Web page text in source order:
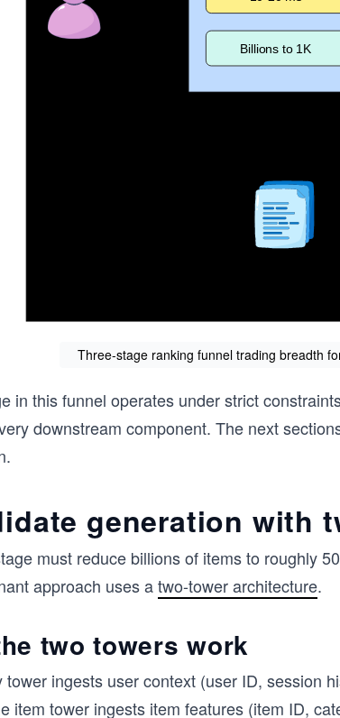
Three-stage ranking funnel trading breadth
in this funnel operates under strict
downstream component. The next
generation with
must reduce billions of items to roughly
approach uses atwo-tower architecture.
two towers work
tower ingests user context (user ID, session
item tower ingests item features (item ID,